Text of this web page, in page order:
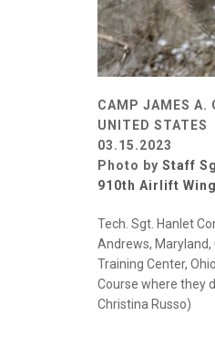
CAMP JAMES A.
UNITED STATES
03.15.2023
Photo by Staff
910th Airlift Wing
Tech. Sgt. Hanlet
Andrews,
Training Center,
Course where they
Christina Russo)